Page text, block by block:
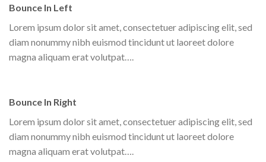
Bounce In Left
Lorem ipsum dolor sit amet, consectetuer adipiscing elit, sed
diam nonummy nibh euismod tincidunt ut laoreet dolore
magna aliquam erat volutpat….
Bounce In Right
Lorem ipsum dolor sit amet, consectetuer adipiscing elit, sed
diam nonummy nibh euismod tincidunt ut laoreet dolore
magna aliquam erat volutpat….